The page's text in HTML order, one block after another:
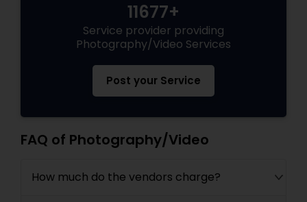
11677+
Service provider providing
Photography/Video Services
Post your Service
FAQ of Photography/Video
How much do the vendors charge?